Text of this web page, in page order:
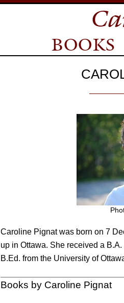
Caroline Pignat was born on 7
up in Ottawa. She received a
B.Ed. from the University of
Books by Caroline Pignat